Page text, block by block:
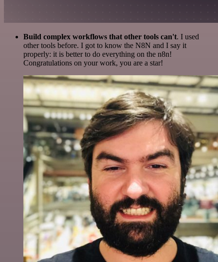
Build complex workflows that other tools can't. I used
other tools before. I got to know the N8N and I say it
properly: it is better to do everything on the n8n!
Congratulations on your work, you are a star!